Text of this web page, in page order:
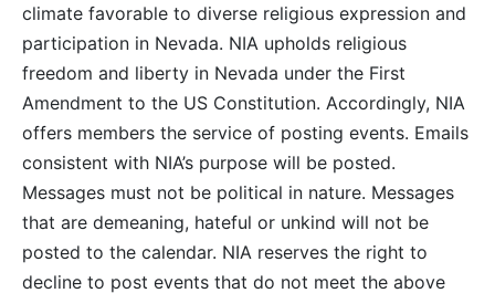
climate favorable to diverse religious expression and
participation in Nevada. NIA upholds religious
freedom and liberty in Nevada under the First
Amendment to the US Constitution. Accordingly, NIA
offers members the service of posting events. Emails
consistent with NIA’s purpose will be posted.
Messages must not be political in nature. Messages
that are demeaning, hateful or unkind will not be
posted to the calendar. NIA reserves the right to
decline to post events that do not meet the above